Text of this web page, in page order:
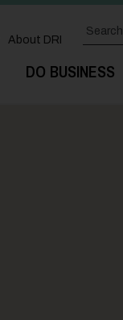
DO BUSINESS
About DRI
Search